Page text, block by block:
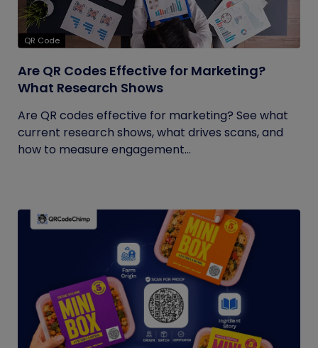
QR Code
Are QR Codes Effective for Marketing?
What Research Shows
Are QR codes effective for marketing? See what
current research shows, what drives scans, and
how to measure engagement...